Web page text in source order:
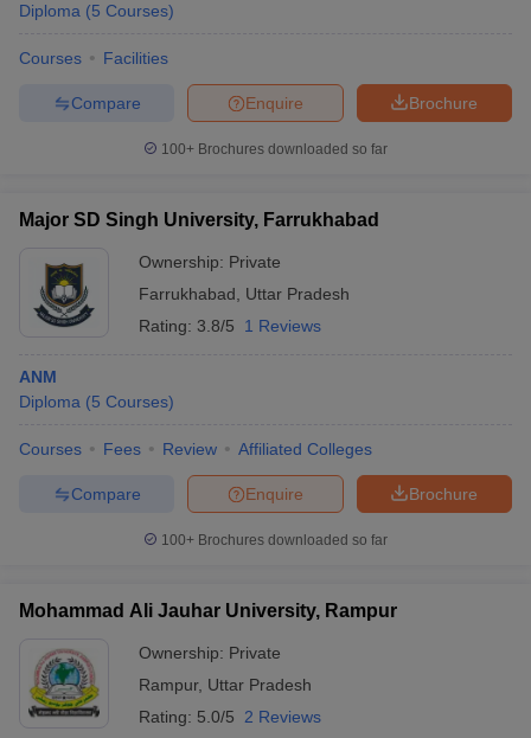
Diploma (5 Courses)
Courses Facilities
Brochure
Enquire
Compare
100+ Brochures downloaded so far
Major SD Singh University, Farrukhabad
Ownership: Private
Farrukhabad
Uttar Pradesh
Rating: 3.8/5 1 Reviews
ANM
Diploma (5 Courses)
Courses Fees Review Affiliated Colleges
Brochure
Enquire
Compare
100+ Brochures downloaded so far
Mohammad Ali Jauhar University, Rampur
Ownership: Private
Rampur, Uttar Pradesh
Rating: 5.0/5 2 Reviews